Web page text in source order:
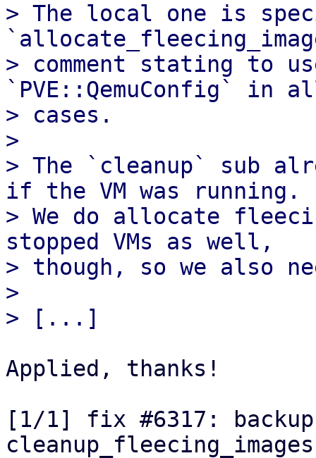
> The local one is
> comment stating to
`PVE::QemuConfig` in
> cases.
>
> The `cleanup` sub
if the VM was running.
> We do allocate
stopped VMs as well,
> though, so we also
>
Applied, thanks!
[1/1] fix #6317: